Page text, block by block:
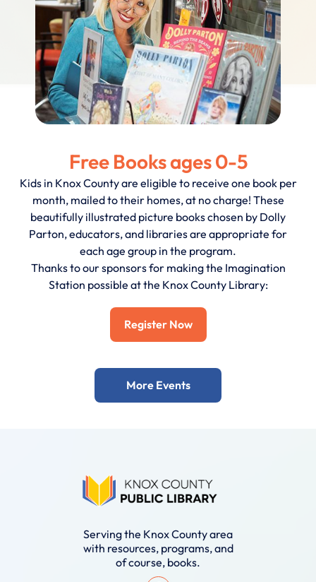
Free Books ages 0-5
Kids in Knox County are eligible to receive one book per
month, mailed to their homes, at no charge! These
beautifully illustrated picture books chosen by Dolly
Parton, educators, and libraries are appropriate for
each age group in the program.
Thanks to our sponsors for making the Imagination
Station possible at the Knox County Library:
Register Now
More Events
Serving the Knox County area
with resources, programs, and
of course, books.